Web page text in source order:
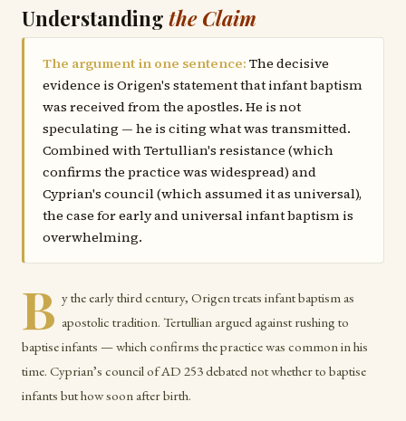
Understanding the Claim
The argument in one sentence: The decisive
evidence is Origen's statement that infant baptism
was received from the apostles. He is not
speculating — he is citing what was transmitted.
Combined with Tertullian's resistance (which
confirms the practice was widespread) and
Cyprian's council (which assumed it as universal),
the case for early and universal infant baptism is
overwhelming.
B y the early third century, Origen treats infant baptism as
apostolic tradition. Tertullian argued against rushing to
baptise infants — which confirms the practice was common in his
time. Cyprian’s council of AD 253 debated not whether to baptise
infants but how soon after birth.